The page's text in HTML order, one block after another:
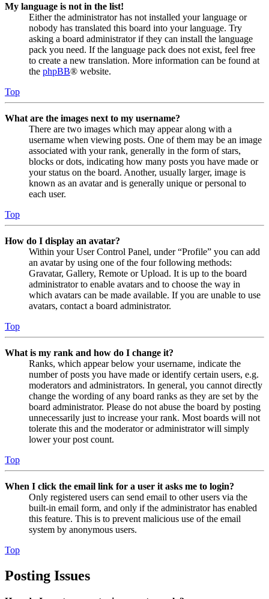
My language is not in the list!
Either the administrator has not installed your language or
nobody has translated this board into your language. Try
asking a board administrator if they can install the language
pack you need. If the language pack does not exist, feel free
to create a new translation. More information can be found at
the phpBB® website.
Top
What are the images next to my username?
There are two images which may appear along with a
username when viewing posts. One of them may be an image
associated with your rank, generally in the form of stars,
blocks or dots, indicating how many posts you have made or
your status on the board. Another, usually larger, image is
known as an avatar and is generally unique or personal to
each user.
Top
How do I display an avatar?
Within your User Control Panel, under “Profile” you can add
an avatar by using one of the four following methods:
Gravatar, Gallery, Remote or Upload. It is up to the board
administrator to enable avatars and to choose the way in
which avatars can be made available. If you are unable to use
avatars, contact a board administrator.
Top
What is my rank and how do I change it?
Ranks, which appear below your username, indicate the
number of posts you have made or identify certain users, e.g.
moderators and administrators. In general, you cannot directly
change the wording of any board ranks as they are set by the
board administrator. Please do not abuse the board by posting
unnecessarily just to increase your rank. Most boards will not
tolerate this and the moderator or administrator will simply
lower your post count.
Top
When I click the email link for a user it asks me to login?
Only registered users can send email to other users via the
built-in email form, and only if the administrator has enabled
this feature. This is to prevent malicious use of the email
system by anonymous users.
Top
Posting Issues